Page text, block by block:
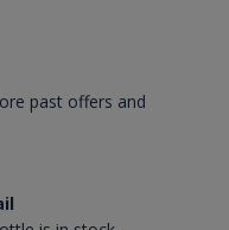
past offers and